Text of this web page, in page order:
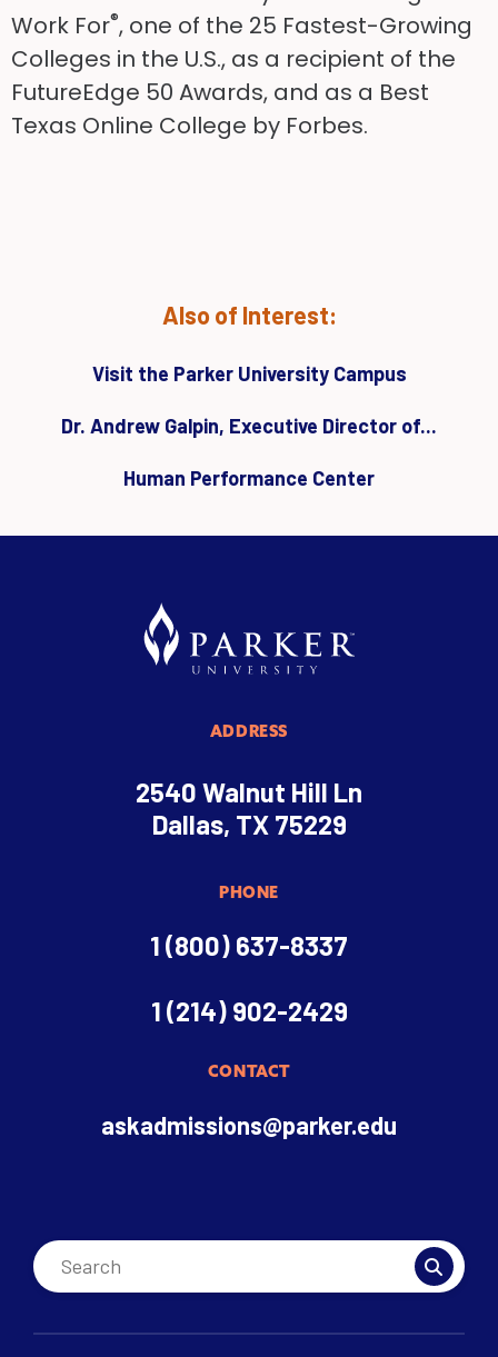
Work For®, one of the 25 Fastest-Growing
Colleges in the U.S., as a recipient of the
FutureEdge 50 Awards, and as a Best
Texas Online College by Forbes.
Also of Interest:
Visit the Parker University Campus
Dr. Andrew Galpin, Executive Director of...
Human Performance Center
ADDRESS
2540 Walnut Hill Ln
Dallas, TX 75229
PHONE
1 (800) 637-8337
1 (214) 902-2429
CONTACT
askadmissions@parker.edu